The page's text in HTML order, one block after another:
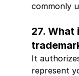
commonly
27. What
It
represent